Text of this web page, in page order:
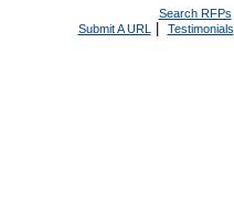
Search RFPs
Submit A URL | Testimonials